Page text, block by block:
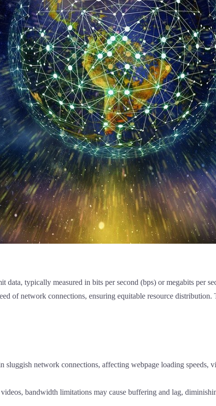
data, typically measured in bits per second (bps) or megabits per
of network connections, ensuring equitable resource
network connections, affecting webpage loading speeds,
bandwidth limitations may cause buffering and lag,